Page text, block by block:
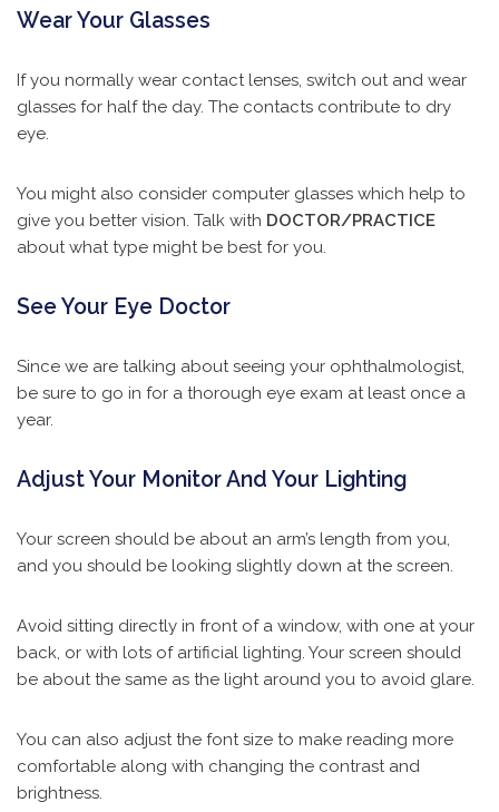
Wear Your Glasses
If you normally wear contact lenses, switch out and wear
glasses for half the day. The contacts contribute to dry
eye.
You might also consider computer glasses which help to
give you better vision. Talk with DOCTOR/PRACTICE
about what type might be best for you.
See Your Eye Doctor
Since we are talking about seeing your ophthalmologist,
be sure to go in for a thorough eye exam at least once a
year.
Adjust Your Monitor And Your Lighting
Your screen should be about an arm’s length from you,
and you should be looking slightly down at the screen.
Avoid sitting directly in front of a window, with one at your
back, or with lots of artificial lighting. Your screen should
be about the same as the light around you to avoid glare.
You can also adjust the font size to make reading more
comfortable along with changing the contrast and
brightness.